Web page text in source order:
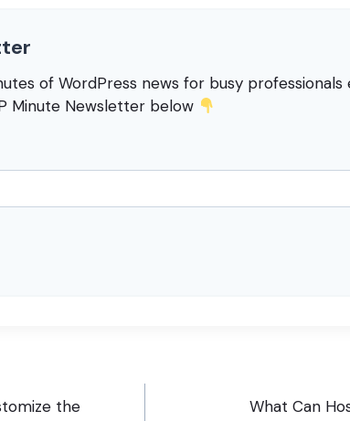
of WordPress news for busy
Minute Newsletter below
the
What Can